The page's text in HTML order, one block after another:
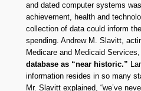
and dated computer systems
achievement, health and
collection of data could inform
spending. Andrew M. Slavitt,
Medicare and Medicaid Services,
database as “near historic.”
information resides in so many
Mr. Slavitt explained, “we’ve